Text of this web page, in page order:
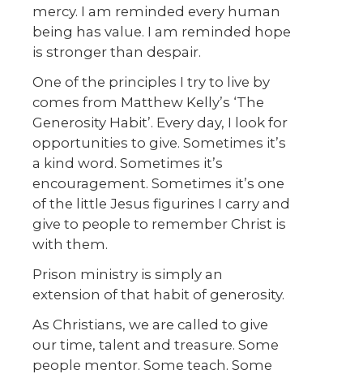
mercy. I am reminded every human
being has value. I am reminded hope
is stronger than despair.
One of the principles I try to live by
comes from Matthew Kelly’s ‘The
Generosity Habit’. Every day, I look for
opportunities to give. Sometimes it’s
a kind word. Sometimes it’s
encouragement. Sometimes it’s one
of the little Jesus figurines I carry and
give to people to remember Christ is
with them.
Prison ministry is simply an
extension of that habit of generosity.
As Christians, we are called to give
our time, talent and treasure. Some
people mentor. Some teach. Some